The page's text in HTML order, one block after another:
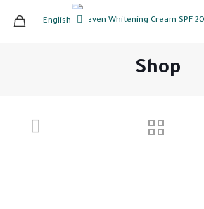
English
Shop